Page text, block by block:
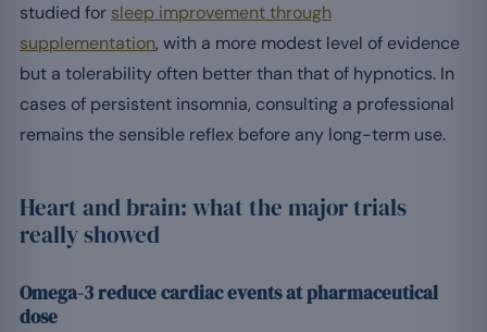
studied for sleep improvement through
supplementation, with a more modest level of evidence
but a tolerability often better than that of hypnotics. In
cases of persistent insomnia, consulting a professional
remains the sensible reflex before any long-term use.
Heart and brain: what the major trials
really showed
Omega-3 reduce cardiac events at pharmaceutical
dose